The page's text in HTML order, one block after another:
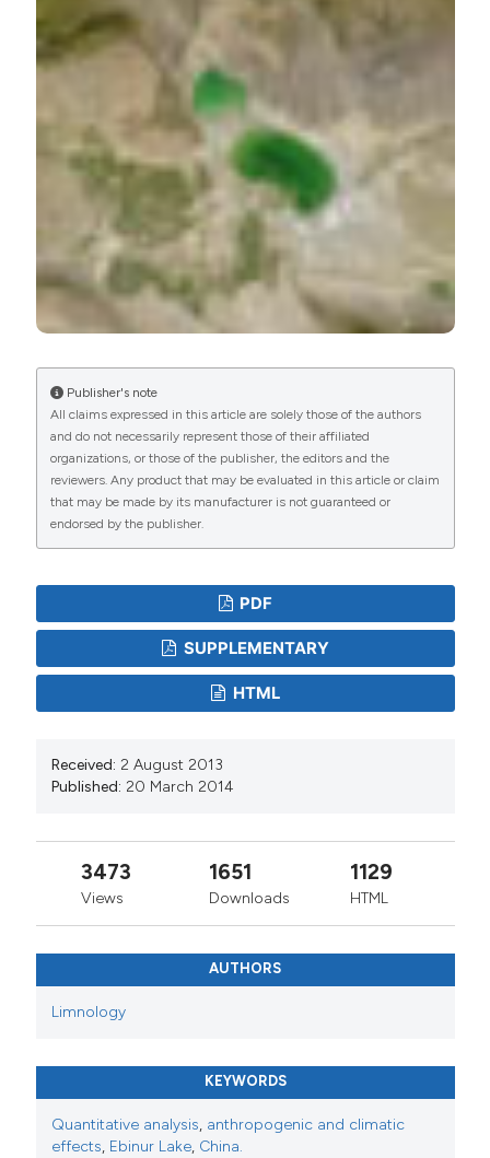
Environment, Nanjing Institute of Geography and
Limnology
Jilili Abuduwaili, Chinese Academy of
Sciences
State Key Laboratory of Desert and Oasis
Ecology, Xinjiang Institute of Ecology and
Geography
Publisher's note
All claims expressed in this article are solely those of the authors
and do not necessarily represent those of their affiliated
organizations, or those of the publisher, the editors and the
reviewers. Any product that may be evaluated in this article or claim
that may be made by its manufacturer is not guaranteed or
endorsed by the publisher.
PDF
SUPPLEMENTARY
HTML
Received: 2 August 2013
Published: 20 March 2014
3473
Views
1651
Downloads
1129
HTML
AUTHORS
Limnology
KEYWORDS
Quantitative analysis, anthropogenic and climatic
effects, Ebinur Lake, China.